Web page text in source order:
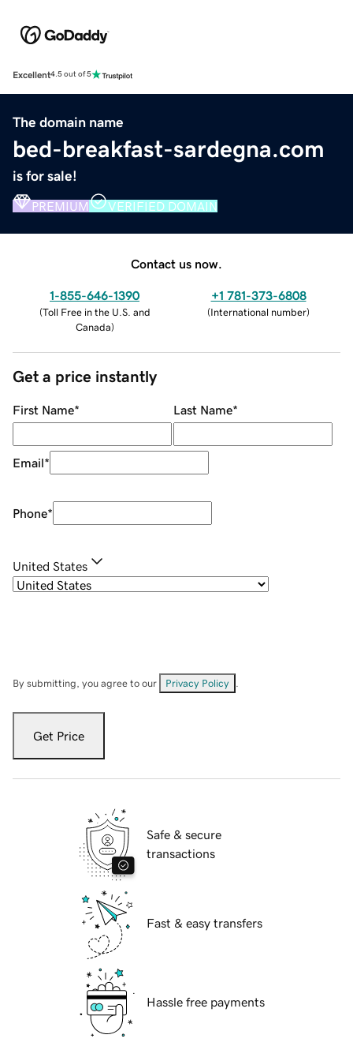
Excellent4.5 out of 5
The domain name
bed-breakfast-sardegna.com
is for sale!
PREMIUM VERIFIED DOMAIN
Contact us now.
1-855-646-1390
(Toll Free in the U.S. and
Canada)
+1 781-373-6808
(International number)
Get a price instantly
First Name* Last Name*
Email*
Phone*
United States
By submitting, you agree to our Privacy Policy
Get Price
Safe & secure
transactions
Fast & easy transfers
Hassle free payments